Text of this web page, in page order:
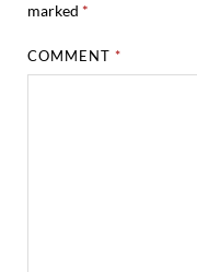
marked *
COMMENT*